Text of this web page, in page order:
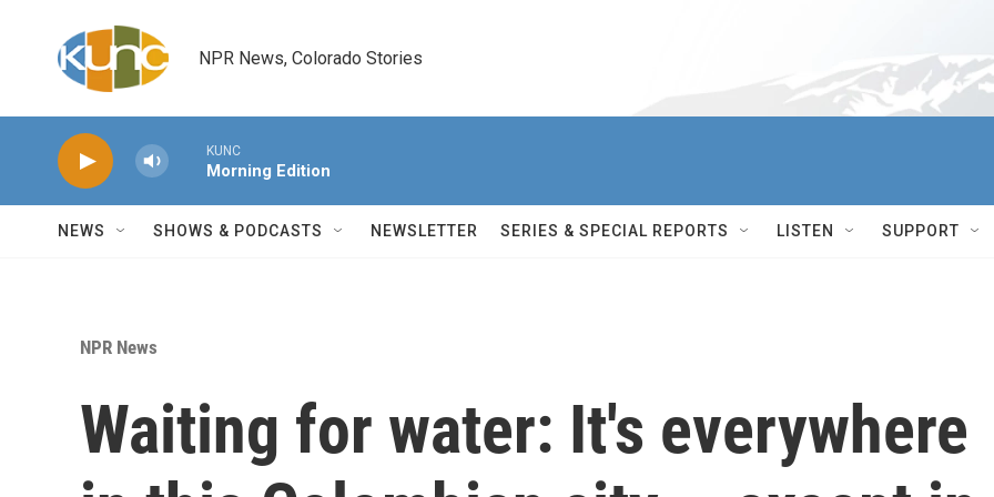
NPR News, Colorado Stories
KUNC
Morning Edition
NEWS SHOWS & PODCASTS NEWSLETTER SERIES & SPECIAL REPORTS LISTEN SUPPORT
NPR News
Waiting for water: It's everywhere